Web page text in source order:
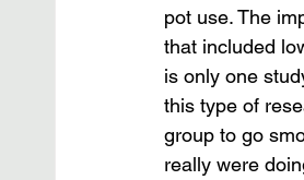
pot use. The
that included
is only one
this type of
group to go
really were